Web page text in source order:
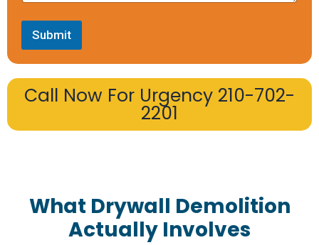
Submit
Call Now For Urgency 210-702-
2201
What Drywall Demolition
Actually Involves